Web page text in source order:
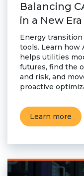
Balancing
in a New
Energy
tools. Learn how
helps utilities
futures, find the
and risk, and
proactive
Learn more